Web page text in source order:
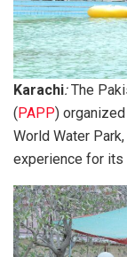
Karachi:The
(PAPP)
World Water
experience for its